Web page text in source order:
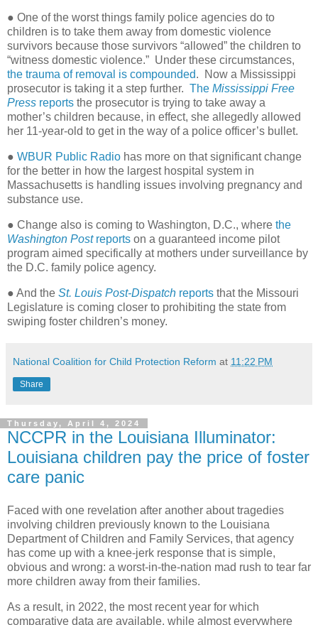
● One of the worst things family police agencies do to
children is to take them away from domestic violence
survivors because those survivors “allowed” the children to
“witness domestic violence.” Under these circumstances,
the trauma of removal is compounded. Now a Mississippi
prosecutor is taking it a step further. The Mississippi Free
Press reports the prosecutor is trying to take away a
mother’s children because, in effect, she allegedly allowed
her 11-year-old to get in the way of a police officer’s bullet.
● WBUR Public Radio has more on that significant change
for the better in how the largest hospital system in
Massachusetts is handling issues involving pregnancy and
substance use.
● Change also is coming to Washington, D.C., where the
Washington Postreports on a guaranteed income pilot
program aimed specifically at mothers under surveillance by
the D.C. family police agency.
● And the St. Louis Post-Dispatch reports that the Missouri
Legislature is coming closer to prohibiting the state from
swiping foster children’s money.
National Coalition for Child Protection Reform at 11:22 PM
Share
Thursday, April 4, 2024
NCCPR in the Louisiana Illuminator:
Louisiana children pay the price of foster
care panic
Faced with one revelation after another about tragedies
involving children previously known to the Louisiana
Department of Children and Family Services, that agency
has come up with a knee-jerk response that is simple,
obvious and wrong: a worst-in-the-nation mad rush to tear far
more children away from their families.
As a result, in 2022, the most recent year for which
comparative data are available, while almost everywhere